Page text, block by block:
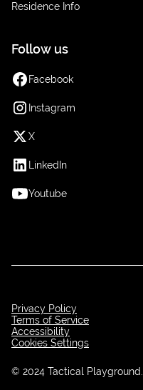
Residence Info
Follow us
Facebook
Instagram
X
LinkedIn
Youtube
© 2024 Tactical
Privacy Policy
Terms of Service
Accessibility
Cookies Settings